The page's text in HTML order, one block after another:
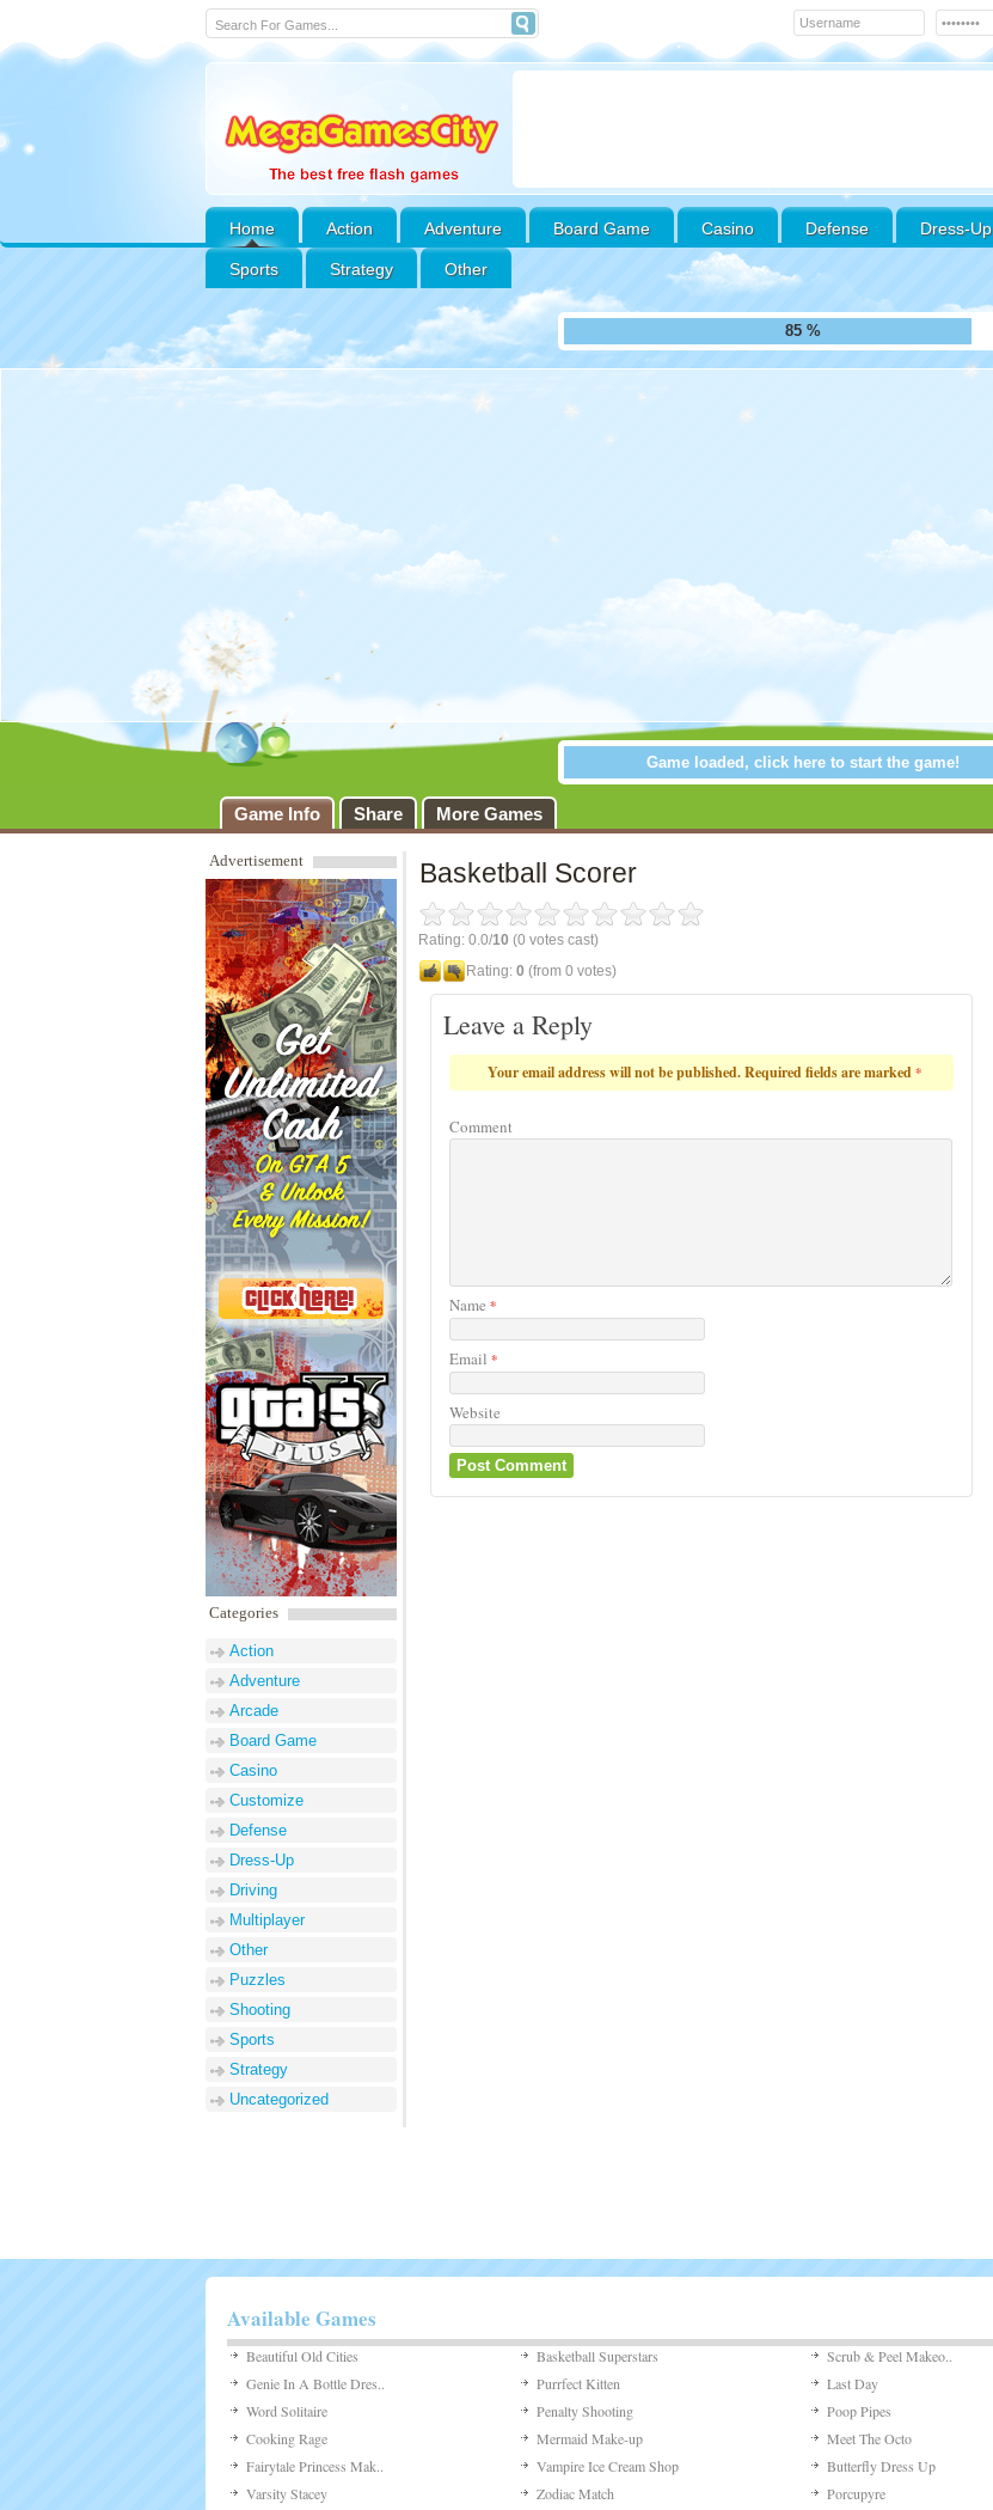
Home Action Adventure Board Game Casino Defense Dress-Up
Sports Strategy Other
95 %
Game loaded, click here to start the game!
Basketball Scorer
Game Info Share More Games
Advertisement
Categories
Action
Adventure
Arcade
Board Game
Casino
Customize
Defense
Dress-Up
Driving
Multiplayer
Other
Puzzles
Shooting
Sports
Strategy
Uncategorized
Basketball Scorer
Rating: 0.0/10 (0 votes cast)
Rating: 0 (from 0 votes)
Leave a Reply
Your email address will not be published.Required fields are marked*
Comment
Name *
Email *
Website
Available Games
Beautiful Old Cities Basketball Superstars Scrub & Peel Makeo..
Genie In A Bottle Dres..
Purrfect Kitten Last Day
Word Solitaire
Penalty Shooting Poop Pipes
Cooking Rage
Mermaid Make-up Meet The Octo
Fairytale Princess Mak..
Vampire Ice Cream Shop Butterfly Dress Up
Varsity Stacey
Zodiac Match Porcupyre